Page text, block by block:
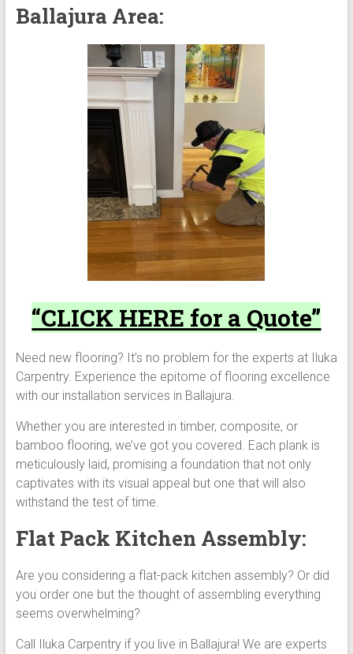
Ballajura Area:
“CLICK HERE for a Quote”
Need new flooring? It’s no problem for the experts at Iluka
Carpentry. Experience the epitome of flooring excellence
with our installation services in Ballajura.
Whether you are interested in timber, composite, or
bamboo flooring, we’ve got you covered. Each plank is
meticulously laid, promising a foundation that not only
captivates with its visual appeal but one that will also
withstand the test of time.
Flat Pack Kitchen Assembly:
Are you considering a flat-pack kitchen assembly? Or did
you order one but the thought of assembling everything
seems overwhelming?
Call Iluka Carpentry if you live in Ballajura! We are experts